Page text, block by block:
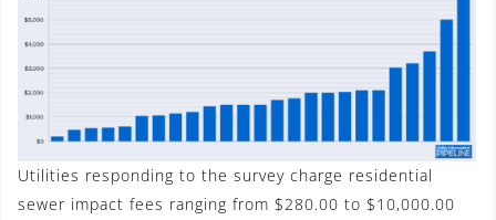
Utilities responding to the survey charge residential
sewer impact fees ranging from $280.00 to $10,000.00